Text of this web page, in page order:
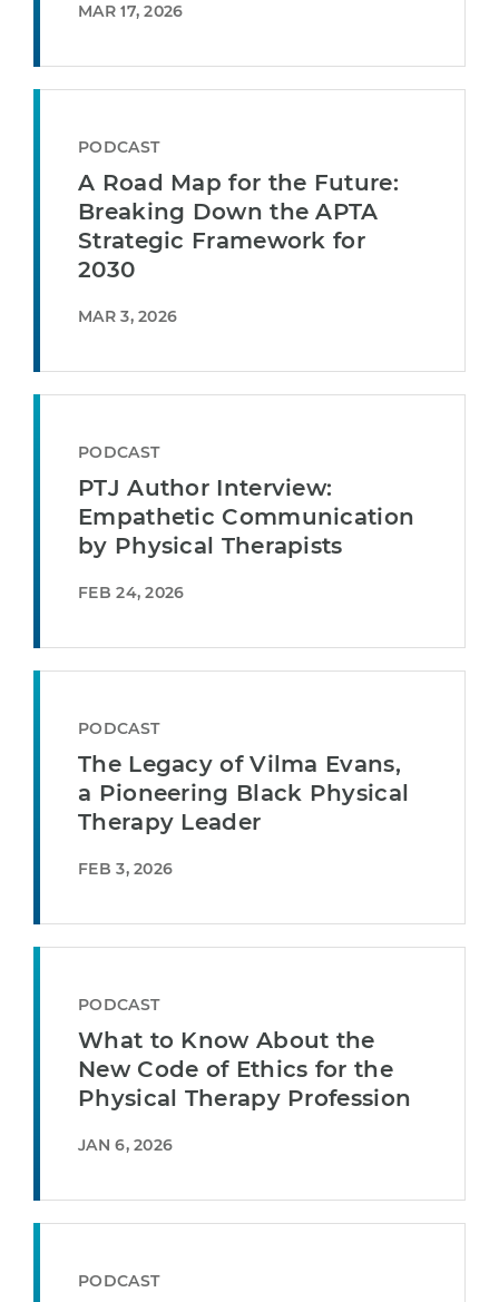
MAR 17, 2026
PODCAST
A Road Map for the Future:
Breaking Down the APTA
Strategic Framework for
2030
MAR 3, 2026
PODCAST
PTJ Author Interview:
Empathetic Communication
by Physical Therapists
FEB 24, 2026
PODCAST
The Legacy of Vilma Evans,
a Pioneering Black Physical
Therapy Leader
FEB 3, 2026
PODCAST
What to Know About the
New Code of Ethics for the
Physical Therapy Profession
JAN 6, 2026
PODCAST